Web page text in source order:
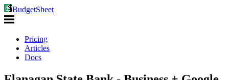
BudgetSheet
Pricing
Articles
Docs